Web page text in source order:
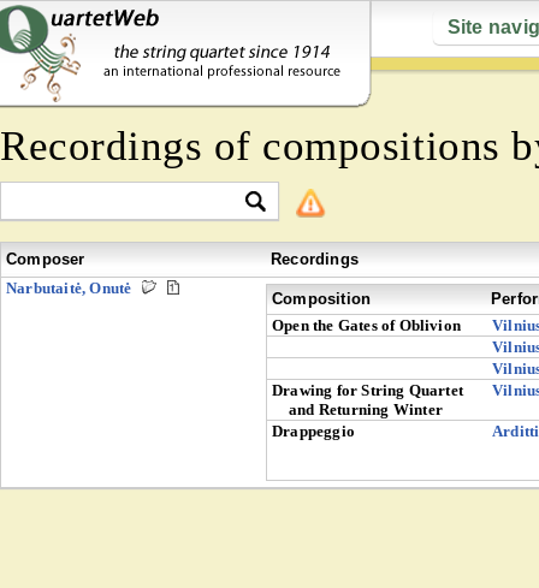
Site
Recordings of compositions
Composer
Recordings
Narbutaitė, Onutė
Composition
Open the Gates of Oblivion
Drawing for String Quartet
and Returning Winter
Drappeggio Arditti